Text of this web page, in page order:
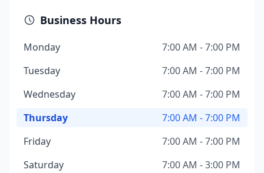
Business Hours
Monday
7:00 AM - 7:00 PM
Tuesday
7:00 AM - 7:00 PM
Wednesday
7:00 AM - 7:00 PM
Thursday
7:00 AM - 7:00 PM
Friday
7:00 AM - 7:00 PM
Saturday
7:00 AM - 3:00 PM